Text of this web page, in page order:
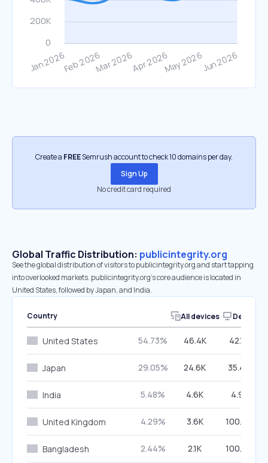
Create a FREESemrush account to check 10 domains per day.
Sign Up
No credit card required
Global Traffic Distribution: publicintegrity.org
See the global distribution of visitors to publicintegrity.org and start tapping
into overlooked markets. publicintegrity.org’s core audience is located in
United States, followed by Japan, and India.
Country All devices Desktop
United States 54.73% 46.4K 42.14%
Japan 29.05% 24.6K 35.40%
India 5.48% 4.6K 4.91%
United Kingdom 4.29% 3.6K 100.00%
Bangladesh 2.44% 2.1K 100.00%